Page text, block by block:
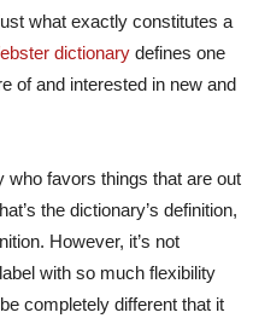
what exactly constitutes a
dictionary defines one
of and interested in new and
who favors things that are out
the dictionary’s definition,
However, it’s not
with so much flexibility
completely different that it